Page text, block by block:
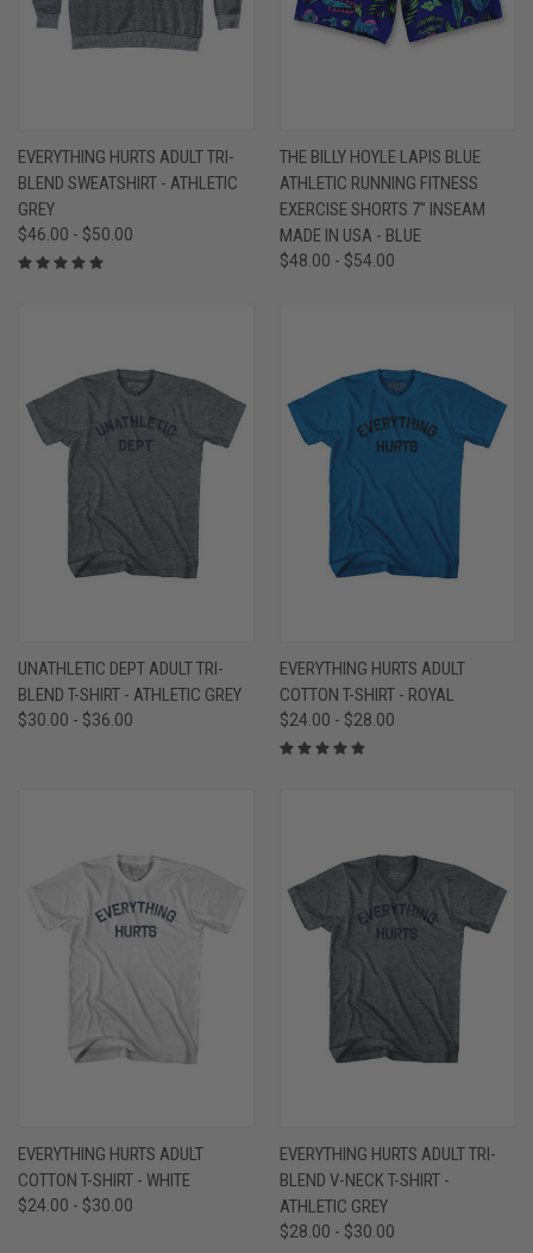
EVERYTHING HURTS ADULT TRI-
BLEND SWEATSHIRT - ATHLETIC
GREY
$46.00 - $50.00
THE BILLY HOYLE LAPIS BLUE
ATHLETIC RUNNING FITNESS
EXERCISE SHORTS 7" INSEAM
MADE IN USA - BLUE
$48.00 - $54.00
UNATHLETIC DEPT ADULT TRI-
BLEND T-SHIRT - ATHLETIC GREY
$30.00 - $36.00
EVERYTHING HURTS ADULT
COTTON T-SHIRT - ROYAL
$24.00 - $28.00
EVERYTHING HURTS ADULT
COTTON T-SHIRT - WHITE
$24.00 - $30.00
EVERYTHING HURTS ADULT TRI-
BLEND V-NECK T-SHIRT -
ATHLETIC GREY
$28.00 - $30.00